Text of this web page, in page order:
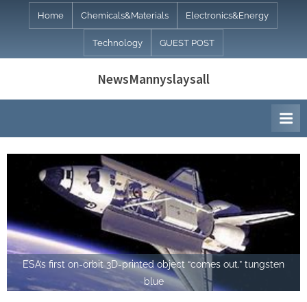
Home Chemicals&Materials Electronics&Energy
Technology GUEST POST
NewsMannyslaysall
ESA’s first on-orbit 3D-printed object “comes out.” tungsten
blue